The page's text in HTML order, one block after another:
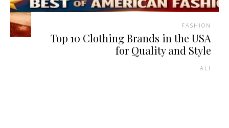
FASHION
Top 10 Clothing Brands in the USA
for Quality and Style
ALI